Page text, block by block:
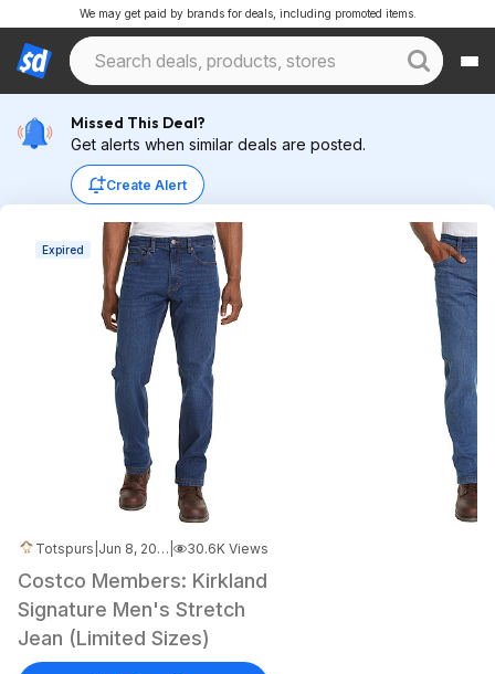
We may get paid by brands for deals, including promoted items.
Missed This Deal?
Get alerts when similar deals are posted.
Create Alert
Expired
Totspurs Jun 8, 2026 9:26 AM 30.6K Views
Costco Members: Kirkland
Signature Men's Stretch
Jean (Limited Sizes)